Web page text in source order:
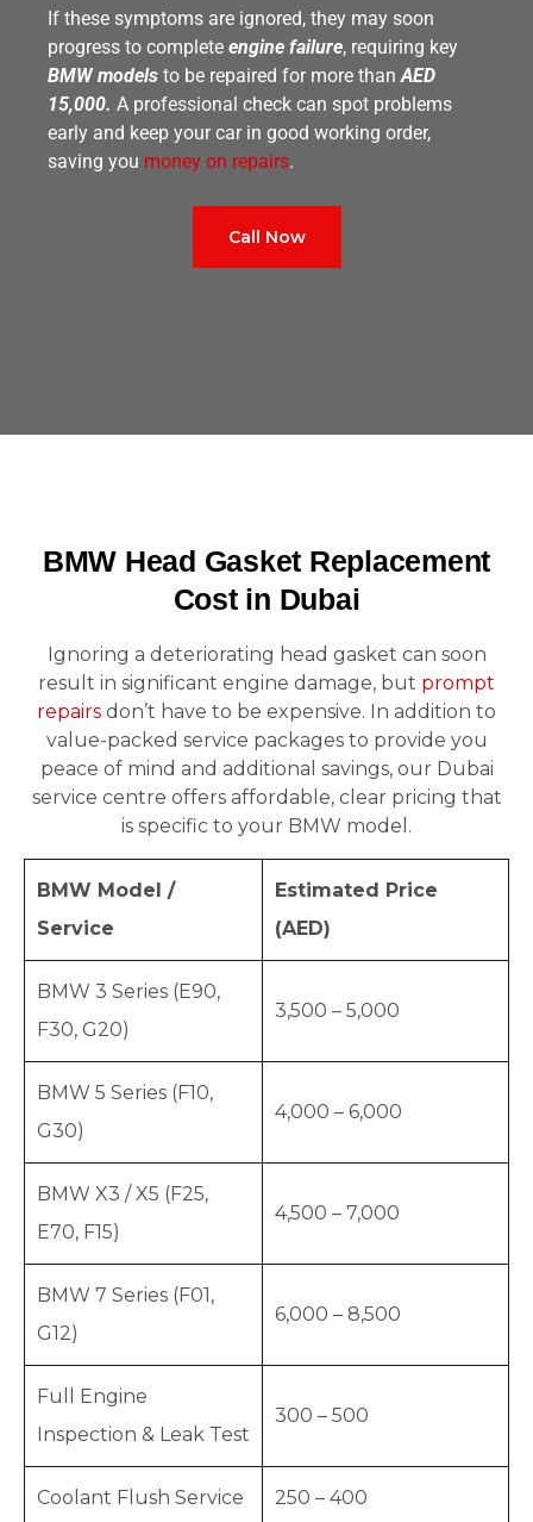
If these symptoms are ignored, they may soon
progress to complete engine failure, requiring key
BMW models to be repaired for more than AED
15,000. A professional check can spot problems
early and keep your car in good working order,
saving you money on repairs.
Call Now
BMW Head Gasket Replacement
Cost in Dubai
Ignoring a deteriorating head gasket can soon
result in significant engine damage, but prompt
repairs don’t have to be expensive. In addition to
value-packed service packages to provide you
peace of mind and additional savings, our Dubai
service centre offers affordable, clear pricing that
is specific to your BMW model.
BMW Model /
Service
Estimated Price
(AED)
BMW 3 Series (E90,
F30, G20)
3,500 – 5,000
BMW 5 Series (F10,
G30)
4,000 – 6,000
BMW X3 / X5 (F25,
E70, F15)
4,500 – 7,000
BMW 7 Series (F01,
G12)
6,000 – 8,500
Full Engine
Inspection & Leak Test
300 – 500
Coolant Flush Service 250 – 400